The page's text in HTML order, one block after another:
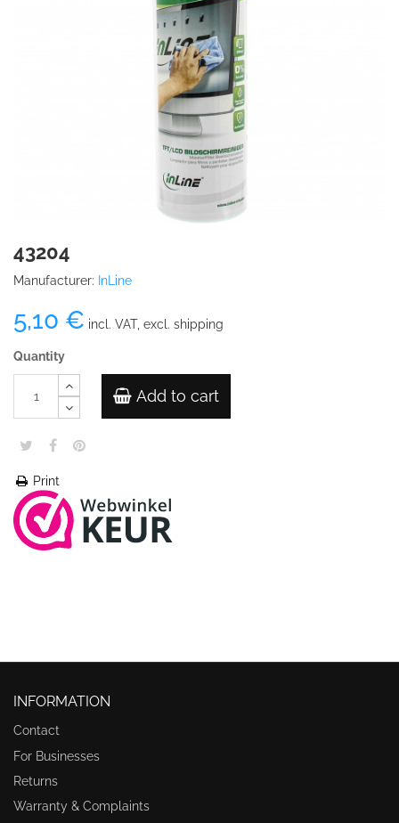
43204
Manufacturer: InLine
5,10 € incl. VAT, excl. shipping
Quantity
Add to cart
Print
INFORMATION
Contact
For Businesses
Returns
Warranty & Complaints